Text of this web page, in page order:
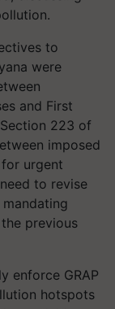
to
were
and First
223 of
imposed
urgent
to revise
previous
enforce GRAP
hotspots